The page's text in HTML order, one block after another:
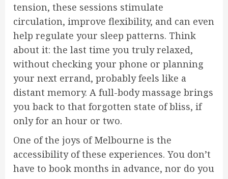
tension, these sessions stimulate
circulation, improve flexibility, and can even
help regulate your sleep patterns. Think
about it: the last time you truly relaxed,
without checking your phone or planning
your next errand, probably feels like a
distant memory. A full-body massage brings
you back to that forgotten state of bliss, if
only for an hour or two.
One of the joys of Melbourne is the
accessibility of these experiences. You don’t
have to book months in advance, nor do you